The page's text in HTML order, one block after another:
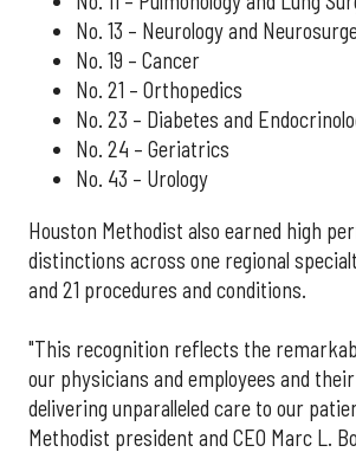
No. 13 – Neurology and
No. 19 – Cancer
No. 21 – Orthopedics
No. 23 – Diabetes and
No. 24 – Geriatrics
No. 43 – Urology
Houston Methodist also earned high
distinctions across one regional
and 21 procedures and conditions.
"This recognition reflects the
our physicians and employees and
delivering unparalleled care to our
Methodist president and CEO Marc L.